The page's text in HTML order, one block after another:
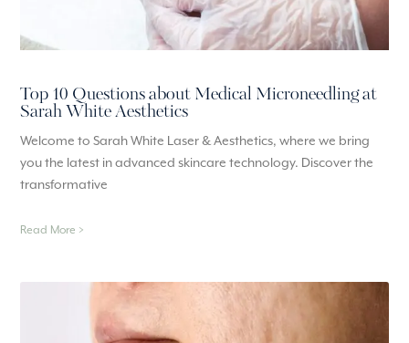
Top 10 Questions about Medical Microneedling at
Sarah White Aesthetics
Welcome to Sarah White Laser & Aesthetics, where we bring
you the latest in advanced skincare technology. Discover the
transformative
Read More >